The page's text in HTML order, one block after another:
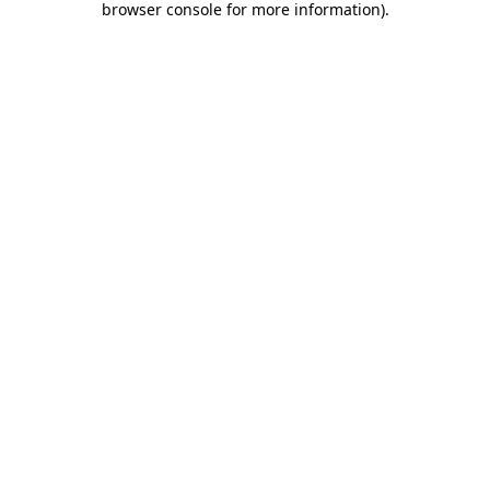
browser console for more information).